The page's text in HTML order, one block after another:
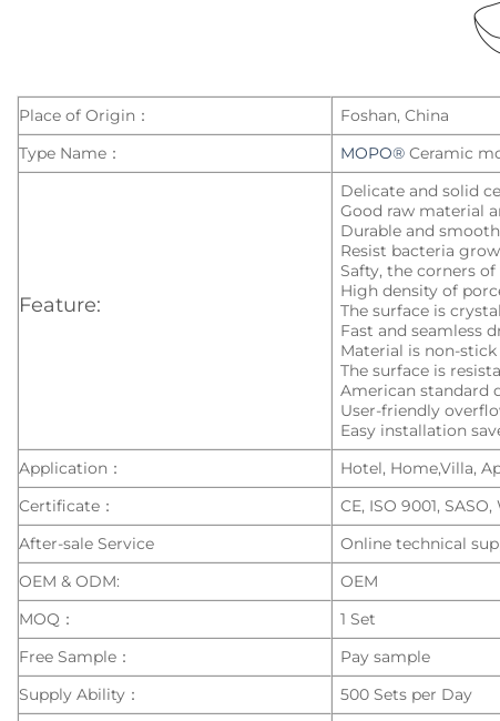
Place of Origin：
Foshan, China
Type Name：
MOPO® Ceramic
Feature:
Delicate and solid
Good raw material
Durable and
Resist bacteria
Safty, the corners
High density of
The surface is
Fast and seamless
Material is non-
The surface is
American standard
User-friendly
Easy installation
Application：
Hotel, Home,Villa,
Certificate：
CE, ISO 9001,
After-sale Service
Online technical
OEM & ODM:
OEM
MOQ：
1 Set
Free Sample：
Pay sample
Supply Ability：
500 Sets per Day